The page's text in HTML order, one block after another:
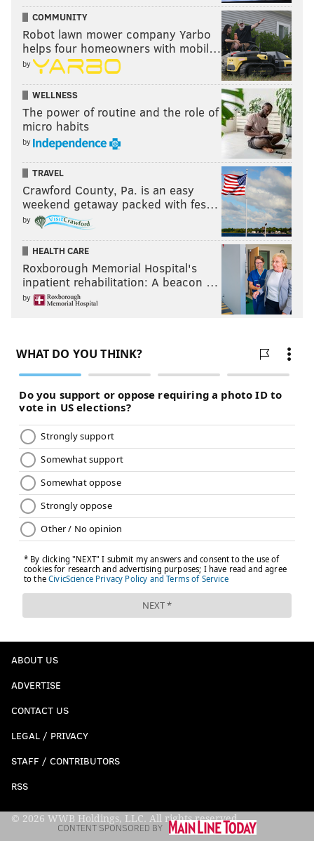
CONTENT SPONSORED BY
COMMUNITY
Robot lawn mower company Yarbo
helps four homeowners with mobil…
by
WELLNESS
The power of routine and the role of
micro habits
by
TRAVEL
Crawford County, Pa. is an easy
weekend getaway packed with fes…
by
HEALTH CARE
Roxborough Memorial Hospital's
inpatient rehabilitation: A beacon …
by
ABOUT US
ADVERTISE
CONTACT US
LEGAL / PRIVACY
STAFF / CONTRIBUTORS
RSS
© 2026 WWB Holdings, LLC. All rights reserved